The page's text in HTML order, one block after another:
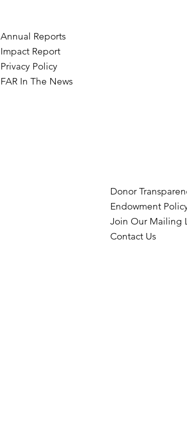
Annual Reports
Impact Report
Privacy Policy
FAR In The News
Donor
Endowment
Join Our Mailing
Contact Us